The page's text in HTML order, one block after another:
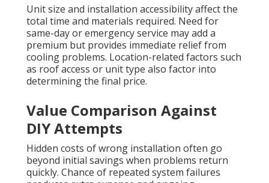
Unit size and installation accessibility affect the
total time and materials required. Need for
same-day or emergency service may add a
premium but provides immediate relief from
cooling problems. Location-related factors such
as roof access or unit type also factor into
determining the final price.
Value Comparison Against
DIY Attempts
Hidden costs of wrong installation often go
beyond initial savings when problems return
quickly. Chance of repeated system failures